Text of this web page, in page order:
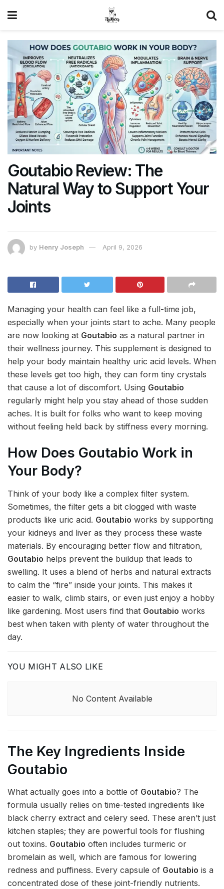
Goutabio Review: The
Natural Way to Support Your
Joints
by Henry Joseph April 9, 2026
Managing your health can feel like a full-time job,
especially when your joints start to ache. Many people
are now looking at Goutabio as a natural partner in
their wellness journey. This supplement is designed to
help your body maintain healthy uric acid levels. When
these levels get too high, they can form tiny crystals
that cause a lot of discomfort. Using Goutabio
regularly might help you stay ahead of those sudden
aches. It is built for folks who want to keep moving
without feeling held back by stiffness every morning.
How Does Goutabio Work in
Your Body?
Think of your body like a complex filter system.
Sometimes, the filter gets a bit clogged with waste
products like uric acid. Goutabio works by supporting
your kidneys and liver as they process these waste
materials. By encouraging better flow and filtration,
Goutabio helps prevent the buildup that leads to
swelling. It uses a blend of herbs and natural extracts
to calm the “fire” inside your joints. This makes it
easier to walk, climb stairs, or even just enjoy a hobby
like gardening. Most users find that Goutabio works
best when taken with plenty of water throughout the
day.
YOU MIGHT ALSO LIKE
No Content Available
The Key Ingredients Inside
Goutabio
What actually goes into a bottle of Goutabio? The
formula usually relies on time-tested ingredients like
black cherry extract and celery seed. These aren’t just
kitchen staples; they are powerful tools for flushing
out toxins. Goutabio often includes turmeric or
bromelain as well, which are famous for lowering
redness and puffiness. Every capsule of Goutabio is a
concentrated dose of these joint-friendly nutrients.